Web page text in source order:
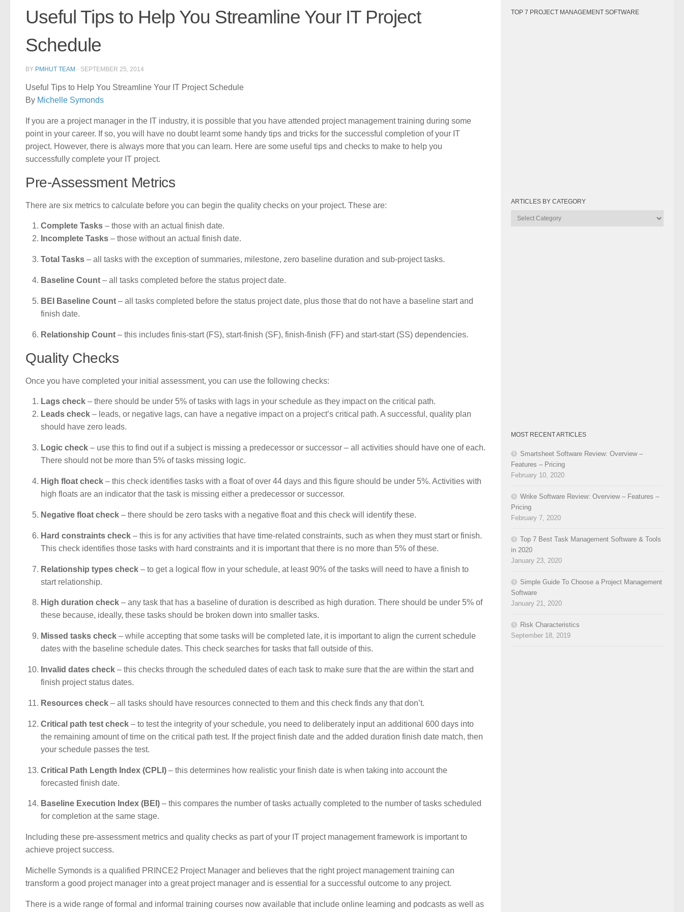
Useful Tips to Help You Streamline Your IT Project
Schedule
BY PMHUT TEAM · SEPTEMBER 25, 2014
Useful Tips to Help You Streamline Your IT Project Schedule
By Michelle Symonds
If you are a project manager in the IT industry, it is possible that you have attended project management training during some
point in your career. If so, you will have no doubt learnt some handy tips and tricks for the successful completion of your IT
project. However, there is always more that you can learn. Here are some useful tips and checks to make to help you
successfully complete your IT project.
Pre-Assessment Metrics
There are six metrics to calculate before you can begin the quality checks on your project. These are:
Complete Tasks – those with an actual finish date.
Incomplete Tasks – those without an actual finish date.
Total Tasks – all tasks with the exception of summaries, milestone, zero baseline duration and sub-project tasks.
Baseline Count – all tasks completed before the status project date.
BEI Baseline Count – all tasks completed before the status project date, plus those that do not have a baseline start and
finish date.
Relationship Count – this includes finis-start (FS), start-finish (SF), finish-finish (FF) and start-start (SS) dependencies.
Quality Checks
Once you have completed your initial assessment, you can use the following checks:
Lags check – there should be under 5% of tasks with lags in your schedule as they impact on the critical path.
Leads check – leads, or negative lags, can have a negative impact on a project’s critical path. A successful, quality plan
should have zero leads.
Logic check – use this to find out if a subject is missing a predecessor or successor – all activities should have one of each.
There should not be more than 5% of tasks missing logic.
High float check – this check identifies tasks with a float of over 44 days and this figure should be under 5%. Activities with
high floats are an indicator that the task is missing either a predecessor or successor.
Negative float check – there should be zero tasks with a negative float and this check will identify these.
Hard constraints check – this is for any activities that have time-related constraints, such as when they must start or finish.
This check identifies those tasks with hard constraints and it is important that there is no more than 5% of these.
Relationship types check – to get a logical flow in your schedule, at least 90% of the tasks will need to have a finish to
start relationship.
High duration check – any task that has a baseline of duration is described as high duration. There should be under 5% of
these because, ideally, these tasks should be broken down into smaller tasks.
Missed tasks check – while accepting that some tasks will be completed late, it is important to align the current schedule
dates with the baseline schedule dates. This check searches for tasks that fall outside of this.
Invalid dates check – this checks through the scheduled dates of each task to make sure that the are within the start and
finish project status dates.
Resources check – all tasks should have resources connected to them and this check finds any that don’t.
Critical path test check – to test the integrity of your schedule, you need to deliberately input an additional 600 days into
the remaining amount of time on the critical path test. If the project finish date and the added duration finish date match, then
your schedule passes the test.
Critical Path Length Index (CPLI) – this determines how realistic your finish date is when taking into account the
forecasted finish date.
Baseline Execution Index (BEI) – this compares the number of tasks actually completed to the number of tasks scheduled
for completion at the same stage.
Including these pre-assessment metrics and quality checks as part of your IT project management framework is important to
achieve project success.
Michelle Symonds is a qualified PRINCE2 Project Manager and believes that the right project management training can
transform a good project manager into a great project manager and is essential for a successful outcome to any project.
There is a wide range of formal and informal training courses now available that include online learning and podcasts as well as
TOP 7 PROJECT MANAGEMENT SOFTWARE
ARTICLES BY CATEGORY
Articles
MOST RECENT ARTICLES
Smartsheet Software Review: Overview –
Features – Pricing
February 10, 2020
Wrike Software Review: Overview – Features –
Pricing
February 7, 2020
Top 7 Best Task Management Software & Tools
in 2020
January 23, 2020
Simple Guide To Choose a Project Management
Software
January 21, 2020
Risk Characteristics
September 18, 2019